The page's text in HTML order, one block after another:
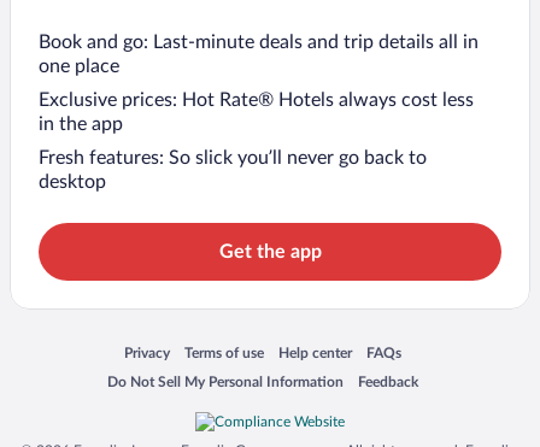
Book and go: Last-minute deals and trip details all in
one place
Exclusive prices: Hot Rate® Hotels always cost less
in the app
Fresh features: So slick you’ll never go back to
desktop
Get the app
Privacy
Opens in a new window
Terms of use
Opens in a new window
Help center
Opens in a new window
FAQs
Opens in a new window
Do Not Sell My Personal Information
Opens in a new window Feedback
Opens in a new window